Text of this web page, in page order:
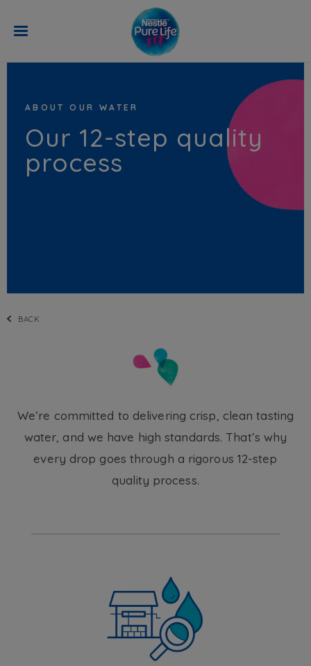
Skip to main content
ABOUT OUR WATER
Our 12-step quality
process
BACK
We’re committed to delivering crisp, clean tasting
water, and we have high standards. That’s why
every drop goes through a rigorous 12-step
quality process.